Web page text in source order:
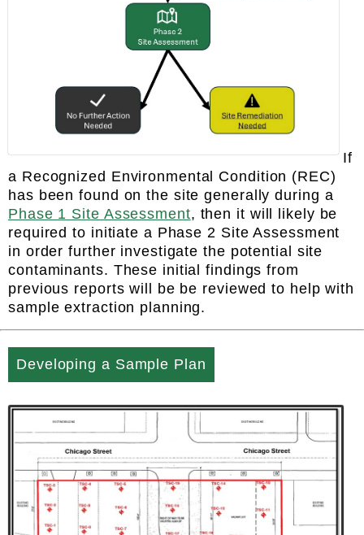
If
a Recognized Environmental Condition (REC)
has been found on the site generally during a
Phase 1 Site Assessment, then it will likely be
required to initiate a Phase 2 Site Assessment
in order further investigate the potential site
contaminants. These initial findings from
previous reports will be be reviewed to help with
sample extraction planning.
Developing a Sample Plan